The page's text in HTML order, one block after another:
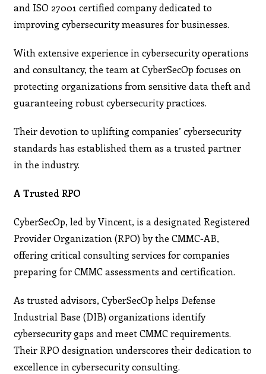
and ISO 27001 certified company dedicated to
improving cybersecurity measures for businesses.
With extensive experience in cybersecurity operations
and consultancy, the team at CyberSecOp focuses on
protecting organizations from sensitive data theft and
guaranteeing robust cybersecurity practices.
Their devotion to uplifting companies’ cybersecurity
standards has established them as a trusted partner
in the industry.
A Trusted RPO
CyberSecOp, led by Vincent, is a designated Registered
Provider Organization (RPO) by the CMMC-AB,
offering critical consulting services for companies
preparing for CMMC assessments and certification.
As trusted advisors, CyberSecOp helps Defense
Industrial Base (DIB) organizations identify
cybersecurity gaps and meet CMMC requirements.
Their RPO designation underscores their dedication to
excellence in cybersecurity consulting.